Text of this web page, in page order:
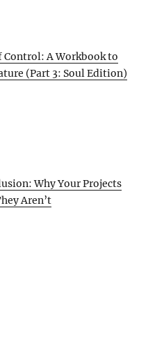
Control: A Workbook to
(Part 3: Soul Edition)
Why Your Projects
Aren’t